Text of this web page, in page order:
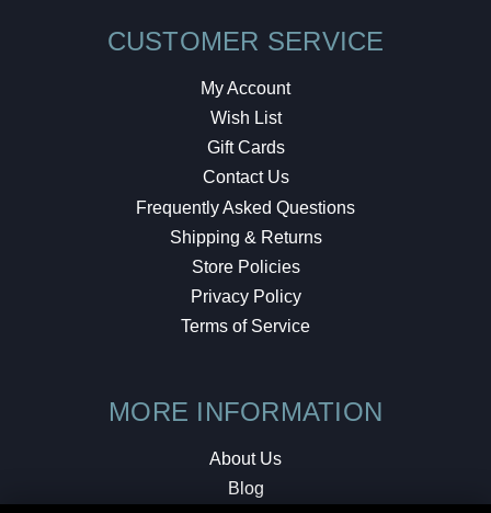
CUSTOMER SERVICE
My Account
Wish List
Gift Cards
Contact Us
Frequently Asked Questions
Shipping & Returns
Store Policies
Privacy Policy
Terms of Service
MORE INFORMATION
About Us
Blog